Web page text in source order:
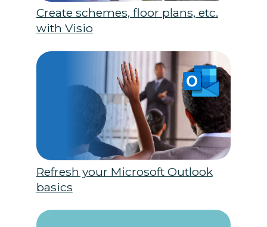
Create schemes, floor plans, etc.
with Visio
Refresh your Microsoft Outlook
basics